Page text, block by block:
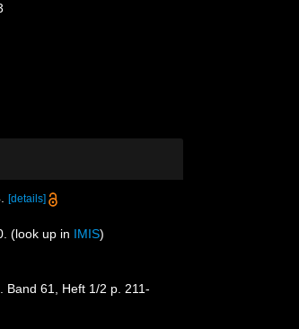
[details]
(look up in IMIS)
Band 61, Heft 1/2 p. 211-